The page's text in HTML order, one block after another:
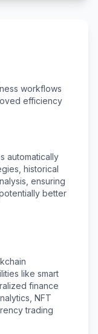
workflows
efficiency
automatically
historical
ensuring
better
like smart
finance
NFT
trading